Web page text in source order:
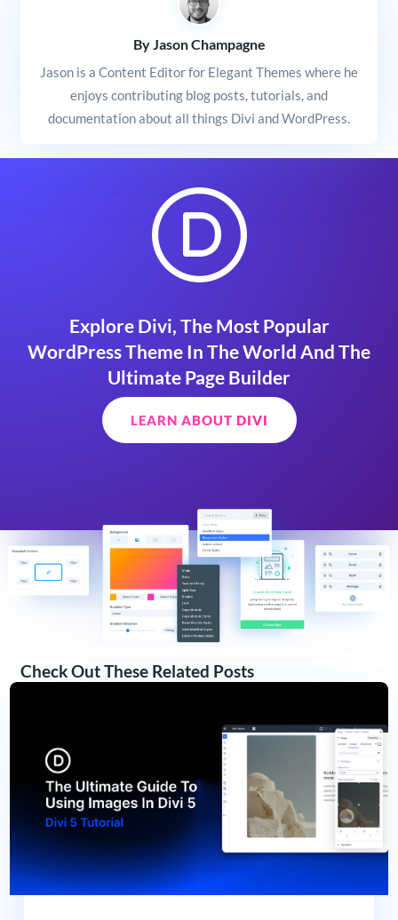
By Jason Champagne
Jason is a Content Editor for Elegant Themes where he
enjoys contributing blog posts, tutorials, and
documentation about all things Divi and WordPress.
Explore Divi, The Most Popular
WordPress Theme In The World And The
Ultimate Page Builder
LEARN ABOUT DIVI
Check Out These Related Posts